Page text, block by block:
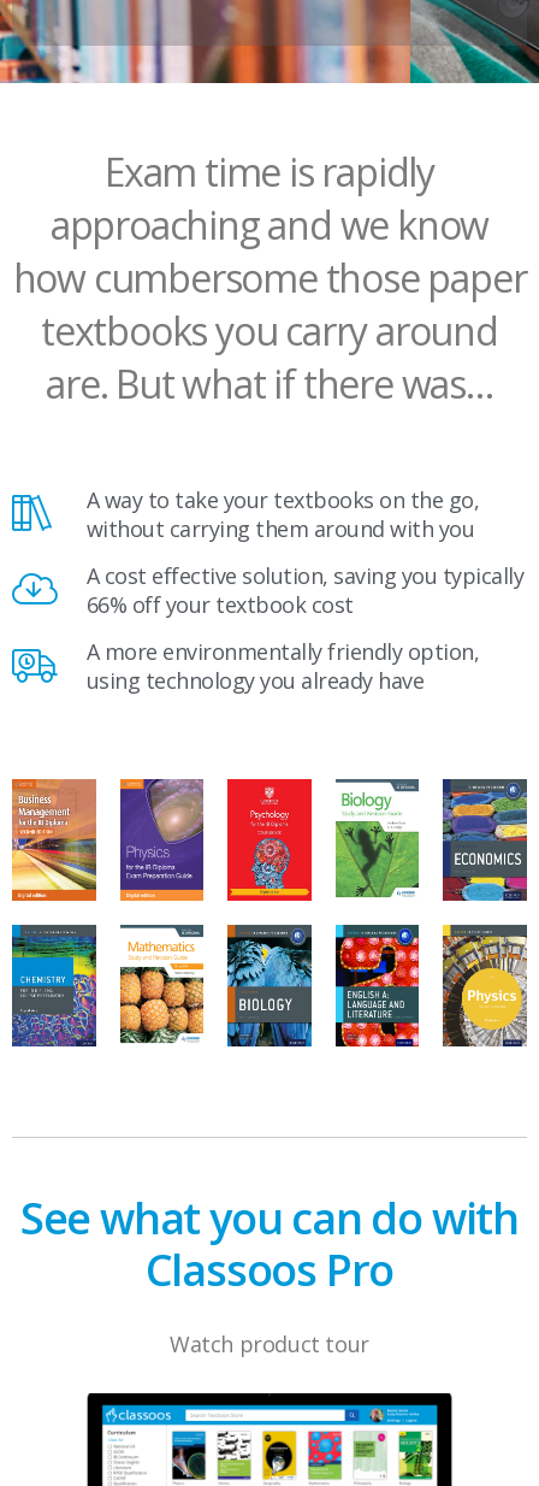
Exam time is rapidly
approaching and we know
how cumbersome those paper
textbooks you carry around
are. But what if there was…
A way to take your textbooks on the go,
without carrying them around with you
A cost effective solution, saving you typically
66% off your textbook cost
A more environmentally friendly option,
using technology you already have
See what you can do with
Classoos Pro
Watch product tour